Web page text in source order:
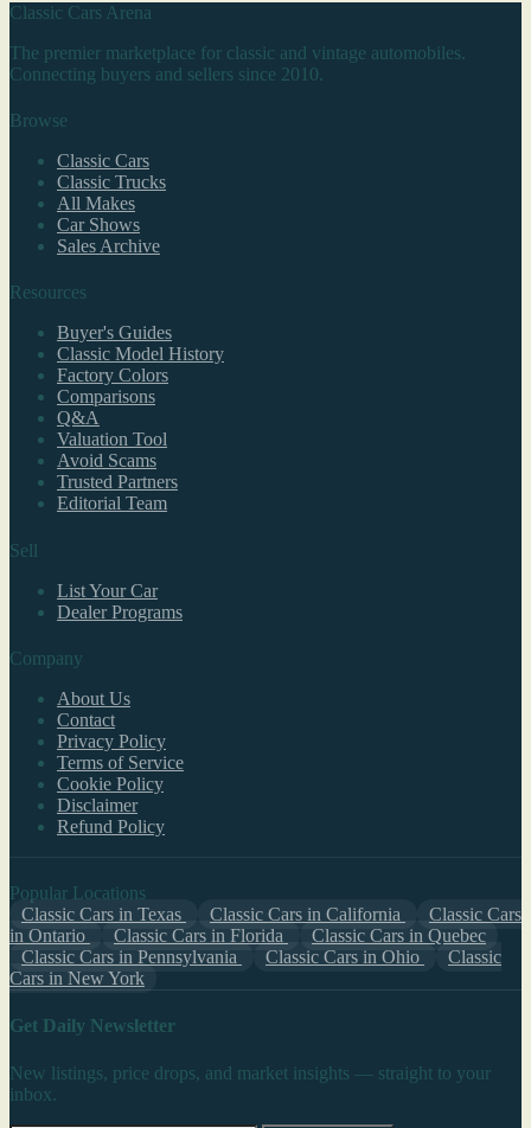
Classic Cars Arena
The premier marketplace for classic and vintage automobiles.
Connecting buyers and sellers since 2010.
Browse
Classic Cars
Classic Trucks
All Makes
Car Shows
Sales Archive
Resources
Buyer's Guides
Classic Model History
Factory Colors
Comparisons
Q&A
Valuation Tool
Avoid Scams
Trusted Partners
Editorial Team
Sell
List Your Car
Dealer Programs
Company
About Us
Contact
Privacy Policy
Terms of Service
Cookie Policy
Disclaimer
Refund Policy
Popular Locations
Classic Cars in Texas
Classic Cars in California
Classic Cars
in Ontario
Classic Cars in Florida
Classic Cars in Quebec
Classic Cars in Pennsylvania
Classic Cars in Ohio
Classic
Cars in New York
Get Daily Newsletter
New listings, price drops, and market insights — straight to your
inbox.